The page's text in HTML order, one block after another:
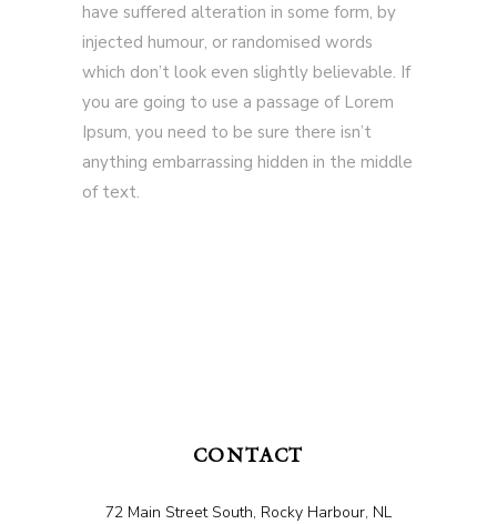
have suffered alteration in some form, by
injected humour, or randomised words
which don’t look even slightly believable. If
you are going to use a passage of Lorem
Ipsum, you need to be sure there isn’t
anything embarrassing hidden in the middle
of text.
CONTACT
72 Main Street South, Rocky Harbour, NL